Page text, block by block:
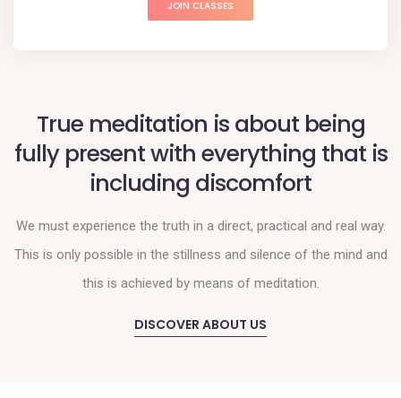
JOIN CLASSES
True meditation is about being
fully present with everything that is
including discomfort
We must experience the truth in a direct, practical and real way.
This is only possible in the stillness and silence of the mind and
this is achieved by means of meditation.
DISCOVER ABOUT US